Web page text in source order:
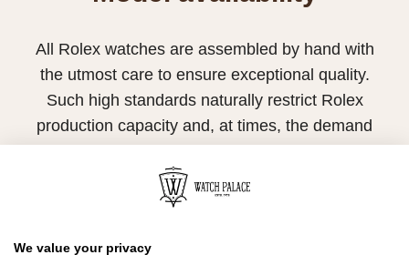
All Rolex watches are assembled by hand with
the utmost care to ensure exceptional quality.
Such high standards naturally restrict Rolex
production capacity and, at times, the demand
for Rolex watches outpaces this capacity.
Therefore, the availability of certain models may
sold by Official Rolex Retailers, who receive
We value your privacy